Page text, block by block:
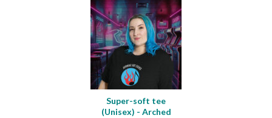
through
$25.00
Super-soft tee
(Unisex) - Arched